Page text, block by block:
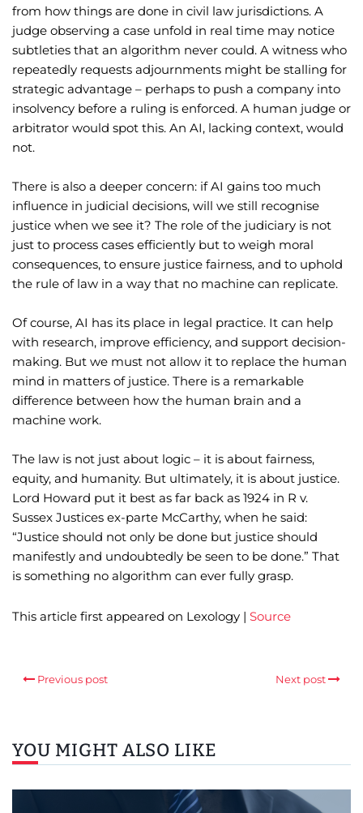
from how things are done in civil law jurisdictions. A
judge observing a case unfold in real time may notice
subtleties that an algorithm never could. A witness who
repeatedly requests adjournments might be stalling for
strategic advantage – perhaps to push a company into
insolvency before a ruling is enforced. A human judge or
arbitrator would spot this. An AI, lacking context, would
not.
There is also a deeper concern: if AI gains too much
influence in judicial decisions, will we still recognise
justice when we see it? The role of the judiciary is not
just to process cases efficiently but to weigh moral
consequences, to ensure justice fairness, and to uphold
the rule of law in a way that no machine can replicate.
Of course, AI has its place in legal practice. It can help
with research, improve efficiency, and support decision-
making. But we must not allow it to replace the human
mind in matters of justice. There is a remarkable
difference between how the human brain and a
machine work.
The law is not just about logic – it is about fairness,
equity, and humanity. But ultimately, it is about justice.
Lord Howard put it best as far back as 1924 in R v.
Sussex Justices ex-parte McCarthy, when he said:
“Justice should not only be done but justice should
manifestly and undoubtedly be seen to be done.” That
is something no algorithm can ever fully grasp.
This article first appeared on Lexology | Source
Previous post Next post
YOU MIGHT ALSO LIKE